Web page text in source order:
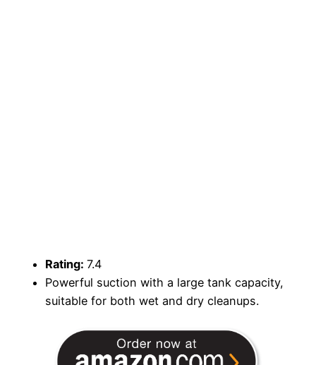
Rating: 7.4
Powerful suction with a large tank capacity,
suitable for both wet and dry cleanups.